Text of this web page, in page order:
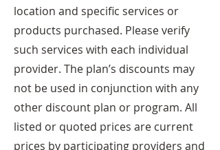
location and specific services or
products purchased. Please verify
such services with each individual
provider. The plan’s discounts may
not be used in conjunction with any
other discount plan or program. All
listed or quoted prices are current
prices by participating providers and